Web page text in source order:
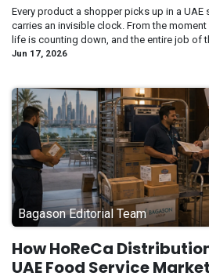
Every product a shopper picks up in a
carries an invisible clock. From the
life is counting down, and the entire job of
Jun 17, 2026
Bagason Editorial Team
How HoReCa
UAE Food Service Market